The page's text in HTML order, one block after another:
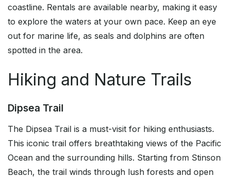
coastline. Rentals are available nearby, making it easy
to explore the waters at your own pace. Keep an eye
out for marine life, as seals and dolphins are often
spotted in the area.
Hiking and Nature Trails
Dipsea Trail
The Dipsea Trail is a must-visit for hiking enthusiasts.
This iconic trail offers breathtaking views of the Pacific
Ocean and the surrounding hills. Starting from Stinson
Beach, the trail winds through lush forests and open